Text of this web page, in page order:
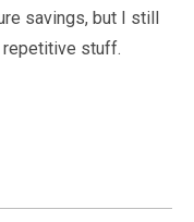
savings, but I still
repetitive stuff.